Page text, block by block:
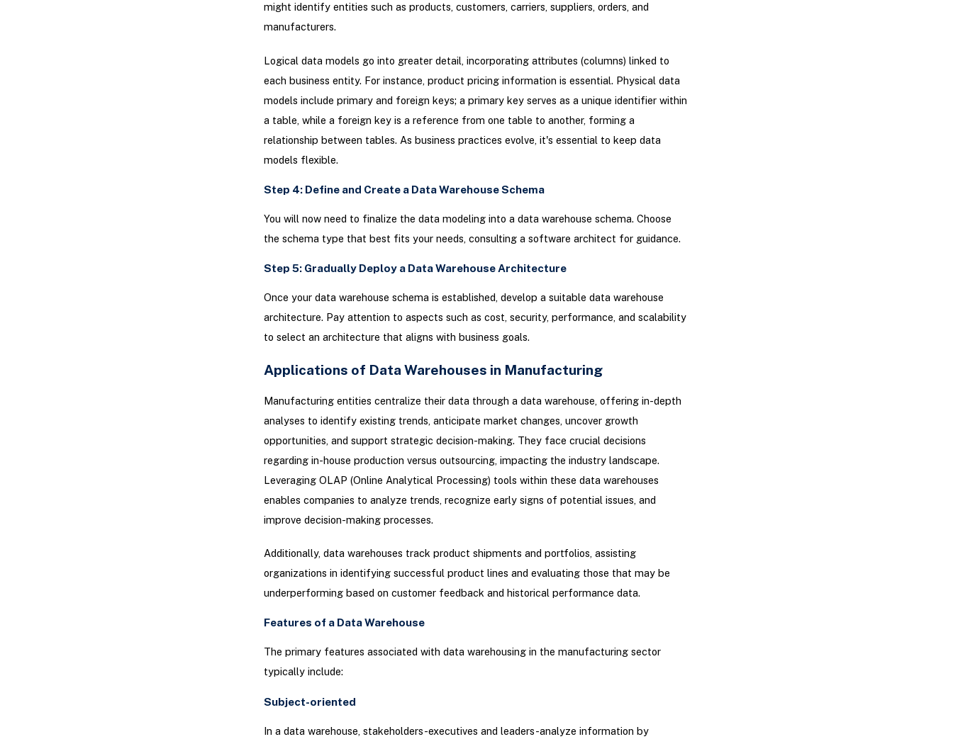
might identify entities such as products, customers, carriers, suppliers, orders, and
manufacturers.
Logical data models go into greater detail, incorporating attributes (columns) linked to
each business entity. For instance, product pricing information is essential. Physical data
models include primary and foreign keys; a primary key serves as a unique identifier within
a table, while a foreign key is a reference from one table to another, forming a
relationship between tables. As business practices evolve, it's essential to keep data
models flexible.
Step 4: Define and Create a Data Warehouse Schema
You will now need to finalize the data modeling into a data warehouse schema. Choose
the schema type that best fits your needs, consulting a software architect for guidance.
Step 5: Gradually Deploy a Data Warehouse Architecture
Once your data warehouse schema is established, develop a suitable data warehouse
architecture. Pay attention to aspects such as cost, security, performance, and scalability
to select an architecture that aligns with business goals.
Applications of Data Warehouses in Manufacturing
Manufacturing entities centralize their data through a data warehouse, offering in-depth
analyses to identify existing trends, anticipate market changes, uncover growth
opportunities, and support strategic decision-making. They face crucial decisions
regarding in-house production versus outsourcing, impacting the industry landscape.
Leveraging OLAP (Online Analytical Processing) tools within these data warehouses
enables companies to analyze trends, recognize early signs of potential issues, and
improve decision-making processes.
Additionally, data warehouses track product shipments and portfolios, assisting
organizations in identifying successful product lines and evaluating those that may be
underperforming based on customer feedback and historical performance data.
Features of a Data Warehouse
The primary features associated with data warehousing in the manufacturing sector
typically include:
Subject-oriented
In a data warehouse, stakeholders-executives and leaders-analyze information by